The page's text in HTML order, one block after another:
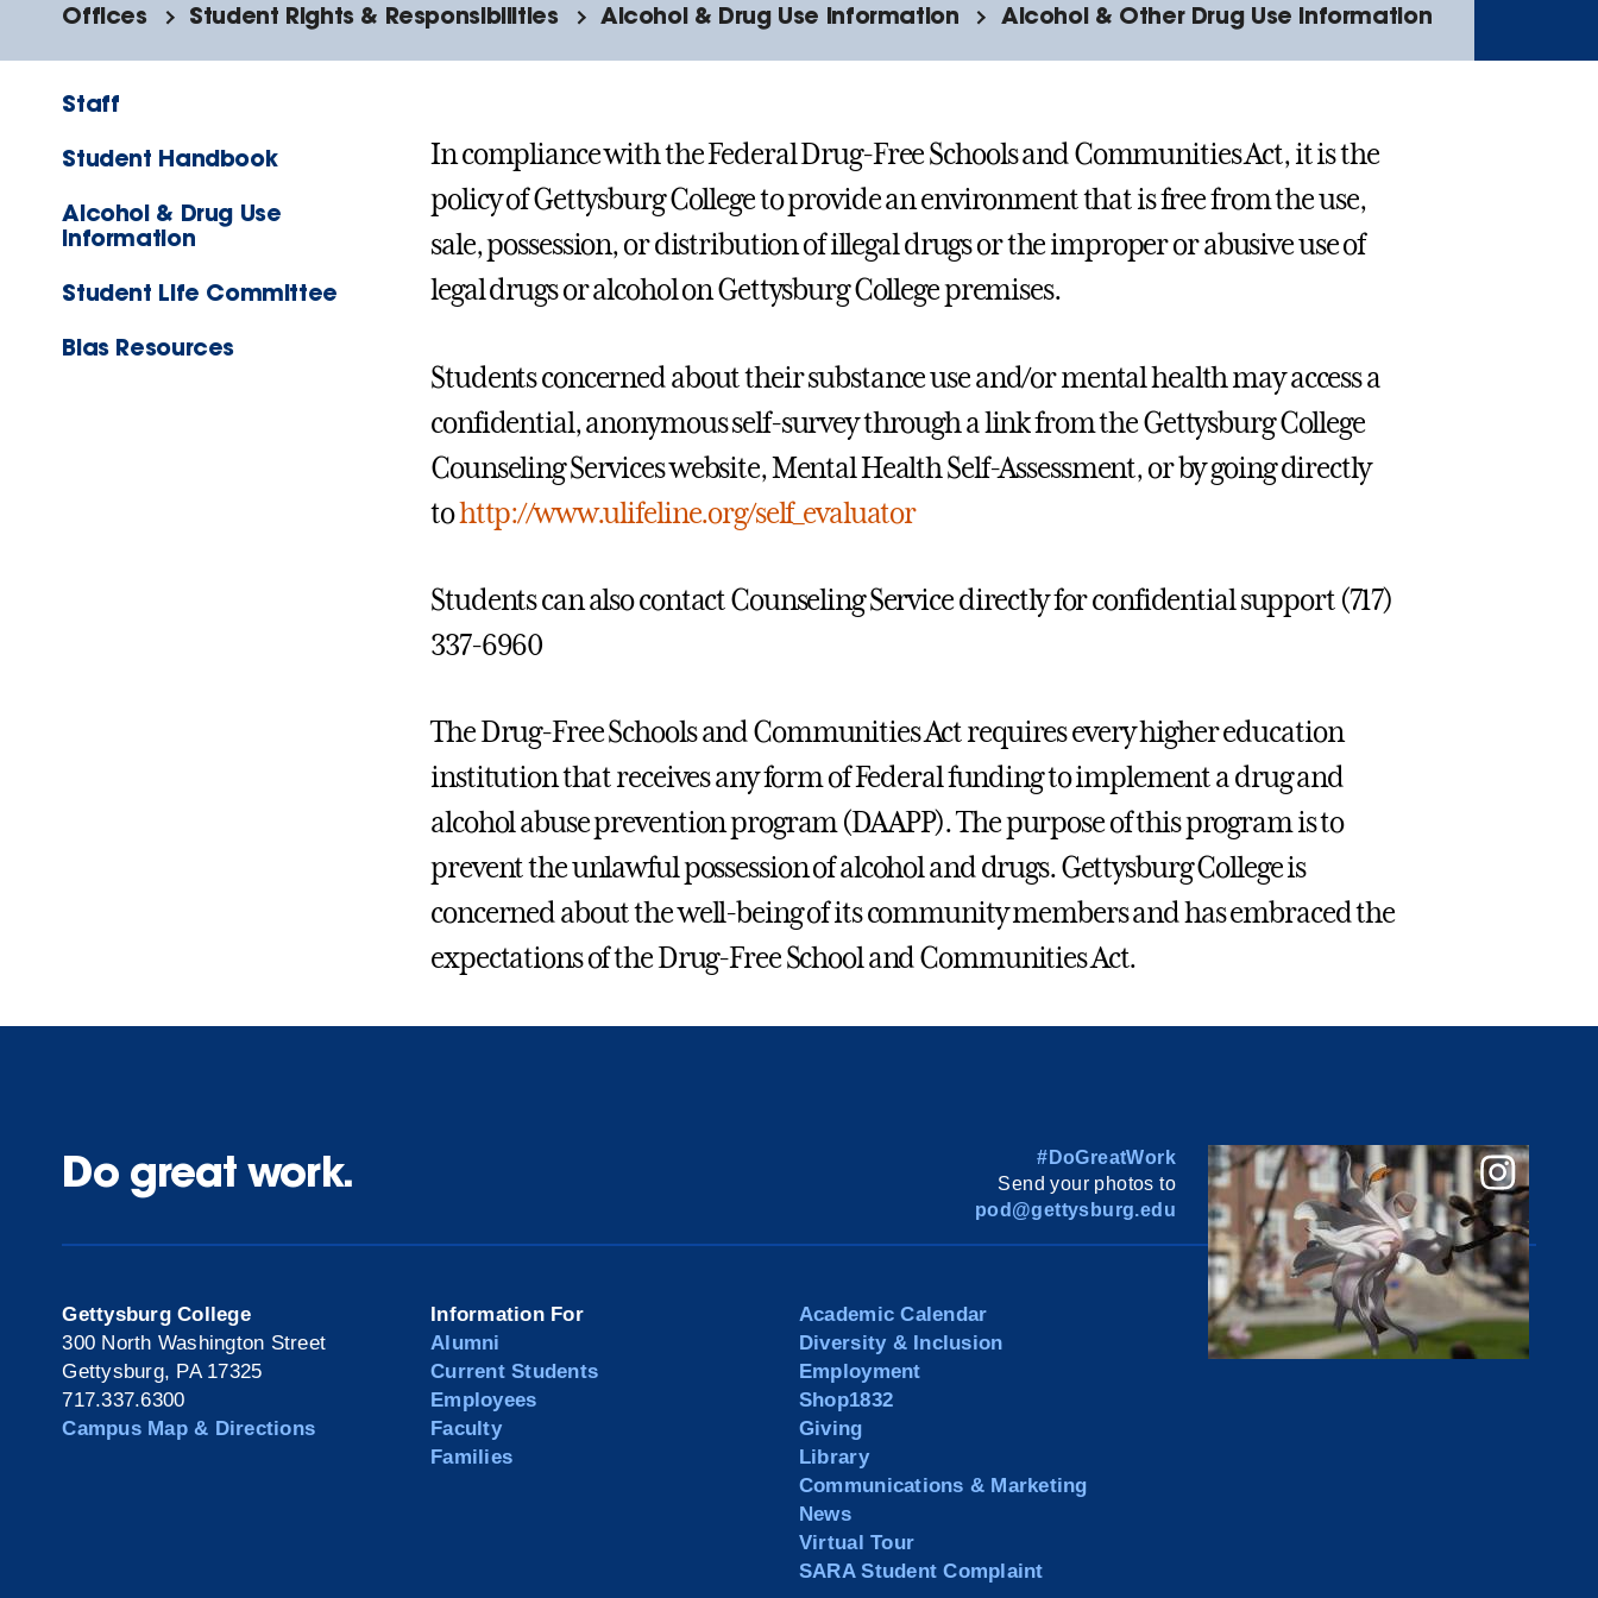
Offices Student Rights & Responsibilities Alcohol & Drug Use Information Alcohol & Other Drug Use Information
Staff
Student Handbook
Alcohol & Drug Use
Information
Student Life Committee
Bias Resources
In compliance with the Federal Drug-Free Schools and Communities Act, it is the
policy of Gettysburg College to provide an environment that is free from the use,
sale, possession, or distribution of illegal drugs or the improper or abusive use of
legal drugs or alcohol on Gettysburg College premises.
Students concerned about their substance use and/or mental health may access a
confidential, anonymous self-survey through a link from the Gettysburg College
Counseling Services website, Mental Health Self-Assessment, or by going directly
tohttp://www.ulifeline.org/self_evaluator
Students can also contact Counseling Service directly for confidential support (717)
337-6960
The Drug-Free Schools and Communities Act requires every higher education
institution that receives any form of Federal funding to implement a drug and
alcohol abuse prevention program (DAAPP). The purpose of this program is to
prevent the unlawful possession of alcohol and drugs. Gettysburg College is
concerned about the well-being of its community members and has embraced the
expectations of the Drug-Free School and Communities Act.
Do great work.
#DoGreatWork
Send your photos to
pod@gettysburg.edu
Gettysburg College
300 North Washington Street
Gettysburg, PA 17325
717.337.6300
Campus Map & Directions
Information For
Alumni
Current Students
Employees
Faculty
Families
Academic Calendar
Diversity & Inclusion
Employment
Shop1832
Giving
Library
Communications & Marketing
News
Virtual Tour
SARA Student Complaint